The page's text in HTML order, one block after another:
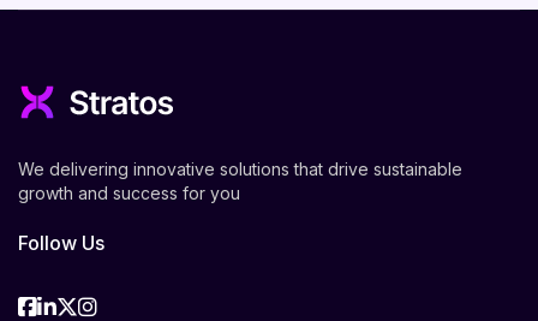
We delivering innovative solutions that drive sustainable
growth and success for you
Follow Us
Facebook
Linkedin
Twitter
Instagram